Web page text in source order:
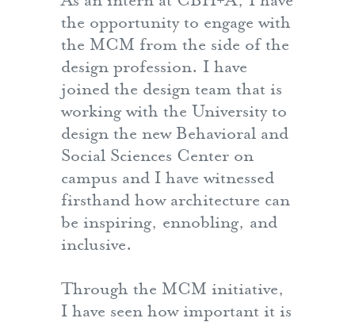
the opportunity to engage with
the MCM from the side of the
design profession. I have
joined the design team that is
working with the University to
design the new Behavioral and
Social Sciences Center on
campus and I have witnessed
firsthand how architecture can
be inspiring, ennobling, and
inclusive.
Through the MCM initiative,
I have seen how important it is